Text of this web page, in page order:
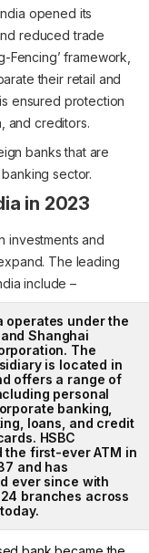
opened its
reduced trade
Fencing’ framework,
their retail and
ensured protection
and creditors.
banks that are
sector.
in 2023
investments and
The leading
include –
operates under the
Shanghai
The
is located in
offers a range of
personal
banking,
loans, and credit
HSBC
the first-ever ATM in
and has
ever since with
branches across